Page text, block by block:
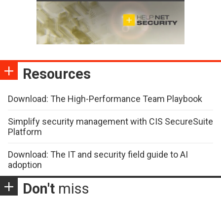
Resources
Download: The High-Performance Team Playbook
Simplify security management with CIS SecureSuite
Platform
Download: The IT and security field guide to AI
adoption
Don't miss